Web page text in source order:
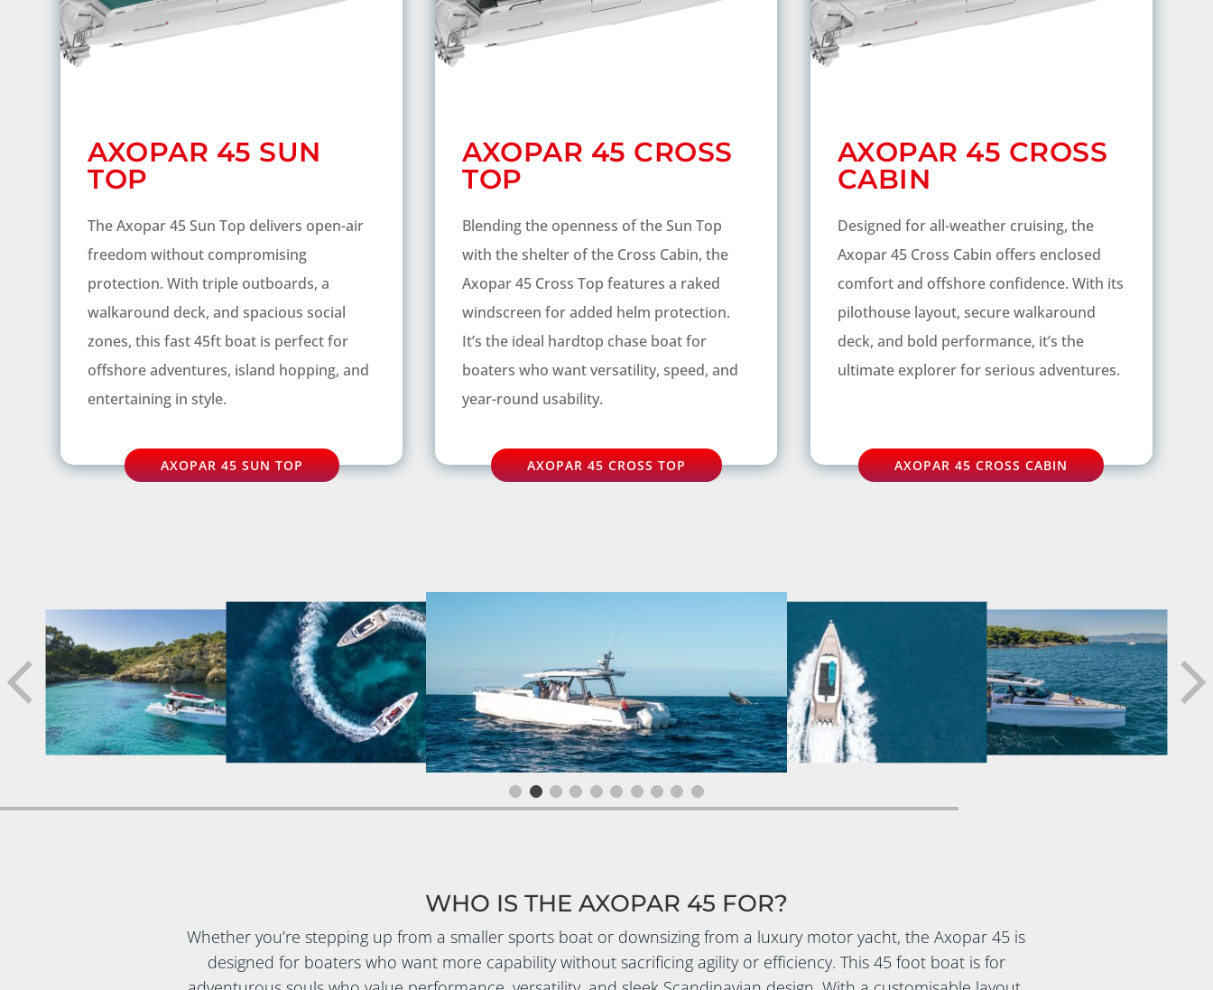
AXOPAR 45 SUN
TOP
The Axopar 45 Sun Top delivers open-air
freedom without compromising
protection. With triple outboards, a
walkaround deck, and spacious social
zones, this fast 45ft boat is perfect for
offshore adventures, island hopping, and
entertaining in style.
AXOPAR 45 SUN TOP
AXOPAR 45 CROSS
TOP
Blending the openness of the Sun Top
with the shelter of the Cross Cabin, the
Axopar 45 Cross Top features a raked
windscreen for added helm protection.
It’s the ideal hardtop chase boat for
boaters who want versatility, speed, and
year-round usability.
AXOPAR 45 CROSS TOP
AXOPAR 45 CROSS
CABIN
Designed for all-weather cruising, the
Axopar 45 Cross Cabin offers enclosed
comfort and offshore confidence. With its
pilothouse layout, secure walkaround
deck, and bold performance, it’s the
ultimate explorer for serious adventures.
AXOPAR 45 CROSS CABIN
WHO IS THE AXOPAR 45 FOR?
Whether you’re stepping up from a smaller sports boat or downsizing from a luxury motor yacht, the Axopar 45 is
designed for boaters who want more capability without sacrificing agility or efficiency. This 45 foot boat is for